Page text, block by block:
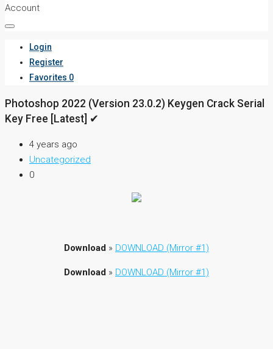
Account
Login
Register
Favorites 0
Photoshop 2022 (Version 23.0.2) Keygen Crack Serial
Key Free [Latest] ✔
4 years ago
Uncategorized
0
Download » DOWNLOAD (Mirror #1)
Download » DOWNLOAD (Mirror #1)